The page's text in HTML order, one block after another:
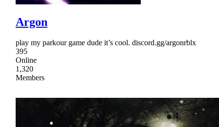
Argon
play my parkour game dude it’s cool. discord.gg/argonrblx
395
Online
1,320
Members